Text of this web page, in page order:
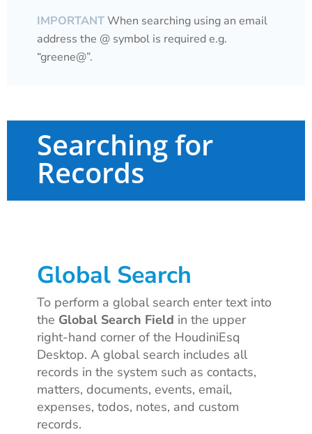
IMPORTANTWhen searching using an email
address the @ symbol is required e.g.
“greene@”.
Searching for
Records
Global Search
To perform a global search enter text into
the Global Search Field in the upper
right-hand corner of the HoudiniEsq
Desktop. A global search includes all
records in the system such as contacts,
matters, documents, events, email,
expenses, todos, notes, and custom
records.